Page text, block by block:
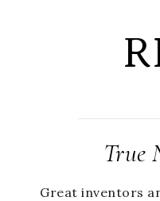
True
Great inventors